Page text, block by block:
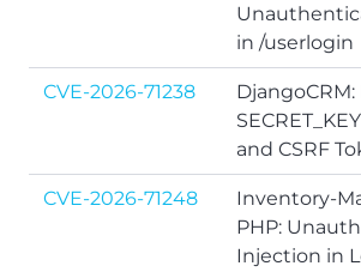
in /userlogin
CVE-2026-71238
and CSRF
CVE-2026-71248
Inventory-
PHP:
Injection in